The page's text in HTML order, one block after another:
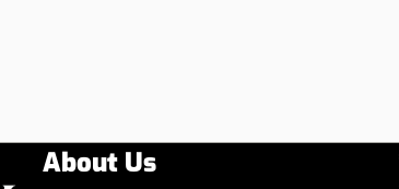
About Us